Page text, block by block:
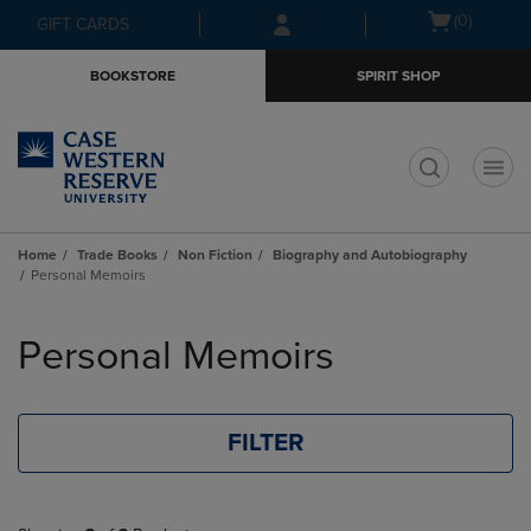
Skip
to
Skip
to
menu
GIFT CARDS
Open(0)
BOOKSTORE SPIRIT SHOP
Home Trade Books Non Fiction
Biography and Autobiography
Personal Memoirs
products
Personal Memoirs
FILTER